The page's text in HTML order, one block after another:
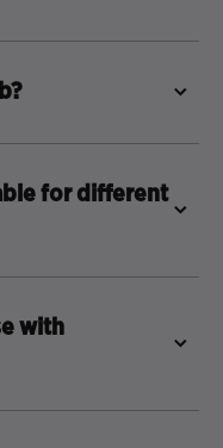
for different
with